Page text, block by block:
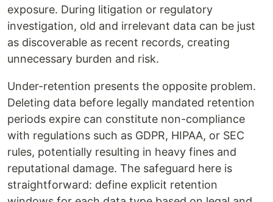
exposure. During litigation or regulatory
investigation, old and irrelevant data can be just
as discoverable as recent records, creating
unnecessary burden and risk.
Under-retention presents the opposite problem.
Deleting data before legally mandated retention
periods expire can constitute non-compliance
with regulations such as GDPR, HIPAA, or SEC
rules, potentially resulting in heavy fines and
reputational damage. The safeguard here is
straightforward: define explicit retention